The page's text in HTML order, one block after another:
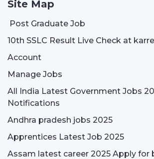
Site Map
Post Graduate Job
10th SSLC Result Live Check at
Account
Manage Jobs
All India Latest Government Jobs
Notifications
Andhra pradesh jobs 2025
Apprentices Latest Job 2025
Assam latest career 2025 Apply for